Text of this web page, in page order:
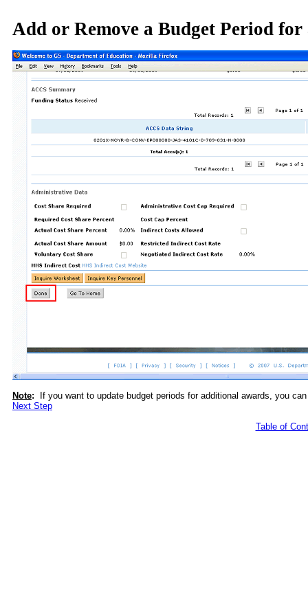
Add or Remove a Budget Period
Note:
If you want to update budget periods for additional awards, you
Next Step
Table of